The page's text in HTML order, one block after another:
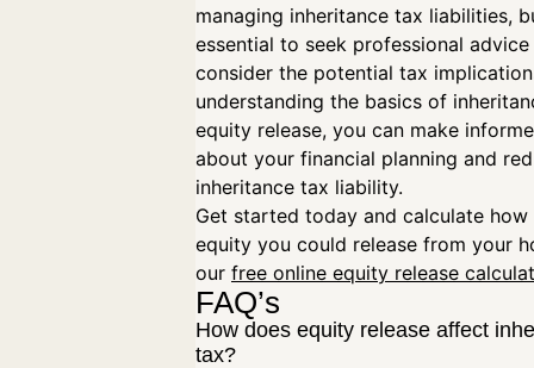
managing inheritance tax liabilities,
essential to seek professional advice
consider the potential tax
understanding the basics of
equity release, you can make
about your financial planning and
inheritance tax liability.
Get started today and calculate how
equity you could release from your
our free online equity release
FAQ’s
How does equity release affect
tax?